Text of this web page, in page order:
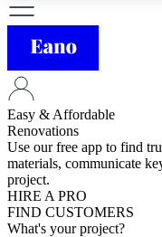
Easy & Affordable
Renovations
Use our free app to find
materials, communicate
project.
HIRE A PRO
FIND CUSTOMERS
What's your project?